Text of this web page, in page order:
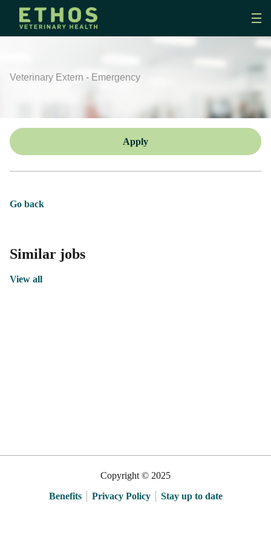
Veterinary Extern - Emergency
Apply
Go back
Similar jobs
View all
Copyright © 2025
Benefits
Privacy Policy Stay up to date